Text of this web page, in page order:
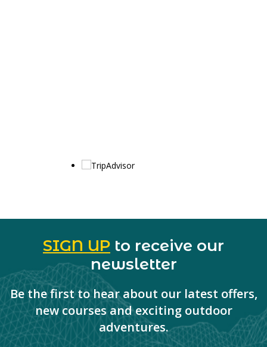
SIGN UP to receive our
newsletter
Be the first to hear about our latest offers,
new courses and exciting outdoor
adventures.